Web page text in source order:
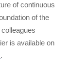
of continuous
of the
is available on
.